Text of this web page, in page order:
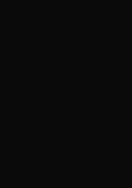
Zooni, a blind
friends warn her
Rehan is fascinated
the time spent with
What Zooni doesn't